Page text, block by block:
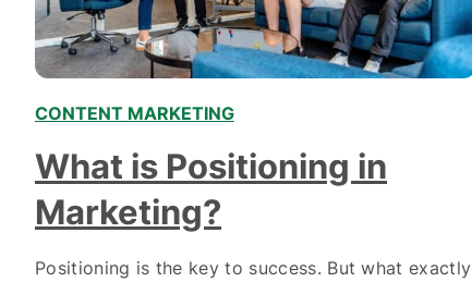
CONTENT MARKETING
What is Positioning in
Marketing?
Positioning is the key to success. But what exactly